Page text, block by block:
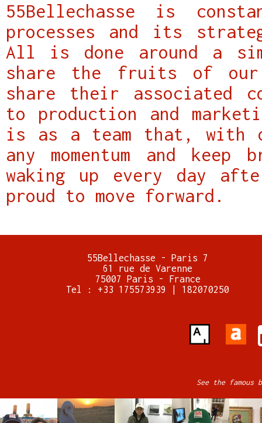
55Bellechasse is
processes and its
All is done around a
share the fruits of
share their associated
to production and
is as a team that, with
any momentum and
waking up every day
proud to move forward.
55Bellechasse - Paris 7
61 rue de Varenne
75007 Paris - France
Tel : +33 175573939 | 182070250
See the